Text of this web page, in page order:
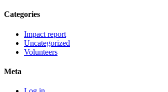
Categories
Impact report
Uncategorized
Volunteers
Meta